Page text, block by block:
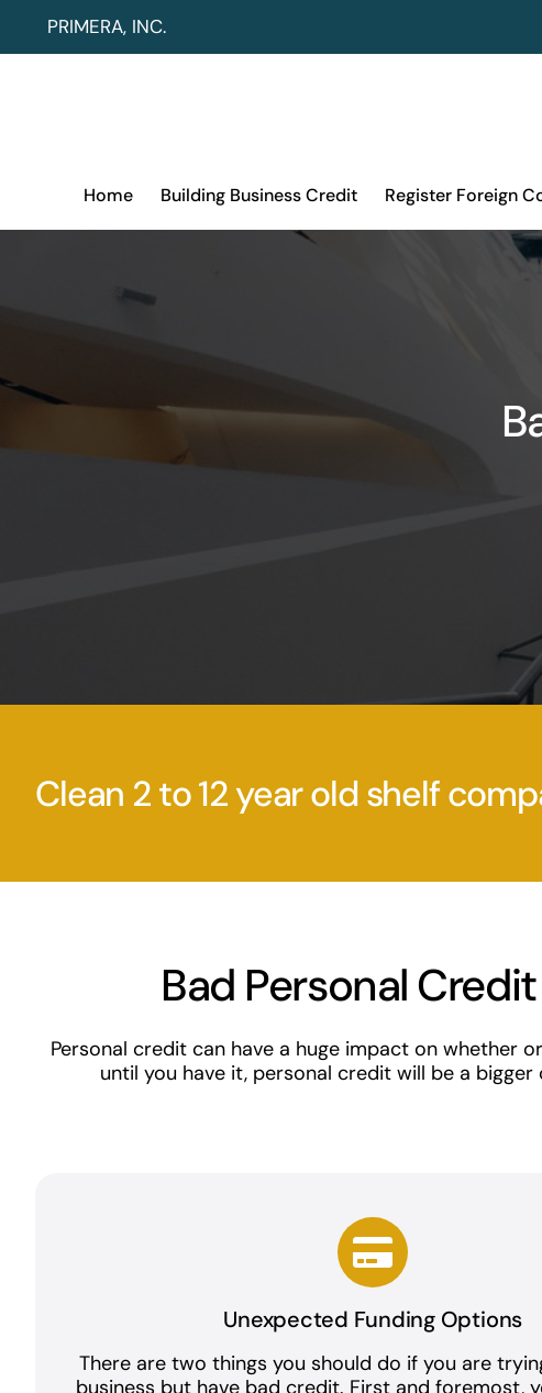
content
PRIMERA, INC.
Home Building Business Credit Register Foreign
Clean 2 to 12 year old shelf
Bad Personal
Personal credit can have a huge impact on whether
until you have it, personal credit will be a
Unexpected Funding Options
There are two things you should do if you are
business but have bad credit. First and foremost,